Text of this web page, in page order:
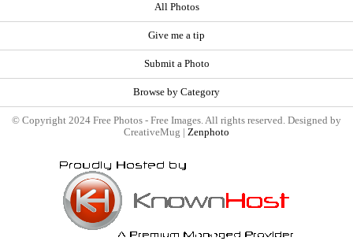
All Photos
Give me a tip
Submit a Photo
Browse by Category
© Copyright 2024 Free Photos - Free Images. All rights reserved. Designed by
CreativeMug | Zenphoto